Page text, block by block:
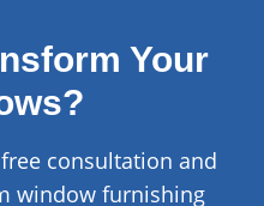
Your
consultation and
window furnishing